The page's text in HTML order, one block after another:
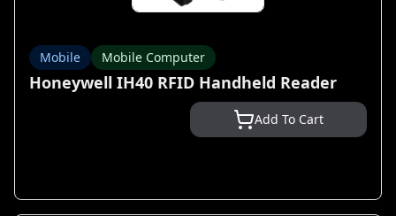
Mobile Mobile Computer
Honeywell IH40 RFID Handheld Reader
Add To Cart